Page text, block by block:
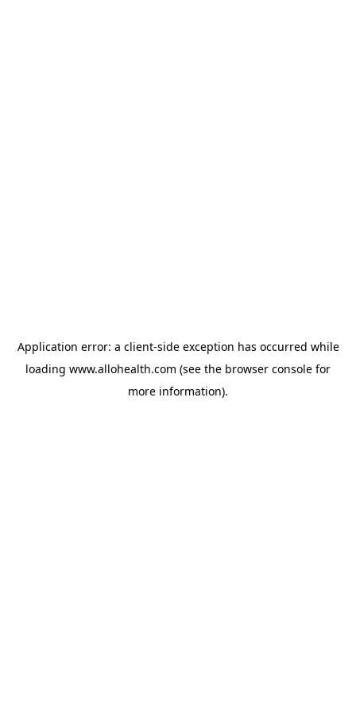
Application error: a client-side exception has occurred while
loading www.allohealth.com (see the browser console for
more information).